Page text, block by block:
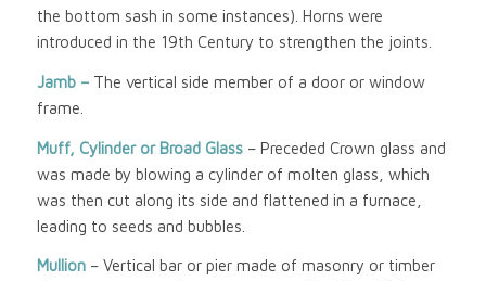
the bottom sash in some instances). Horns were
introduced in the 19th Century to strengthen the joints.
Jamb – The vertical side member of a door or window
frame.
Muff, Cylinder or Broad Glass– Preceded Crown glass and
was made by blowing a cylinder of molten glass, which
was then cut along its side and flattened in a furnace,
leading to seeds and bubbles.
Mullion– Vertical bar or pier made of masonry or timber